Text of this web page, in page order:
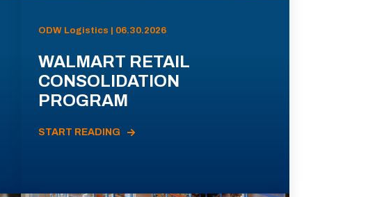
ODW Logistics | 06.30.2026
WALMART RETAIL
CONSOLIDATION
PROGRAM
START READING